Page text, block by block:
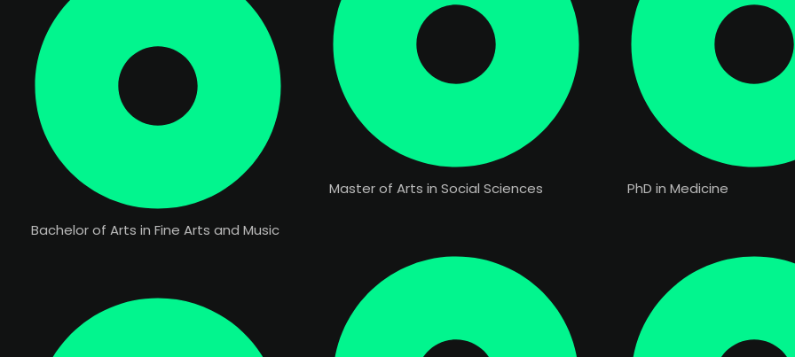
Bachelor of Arts in Fine Arts and Music
Master of Arts in Social Sciences PhD in Medicine